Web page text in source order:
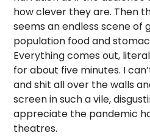
how clever they are. Then
seems an endless scene of
population food and
Everything comes out,
for about five minutes. I
and shit all over the walls
screen in such a vile,
appreciate the pandemic
theatres.